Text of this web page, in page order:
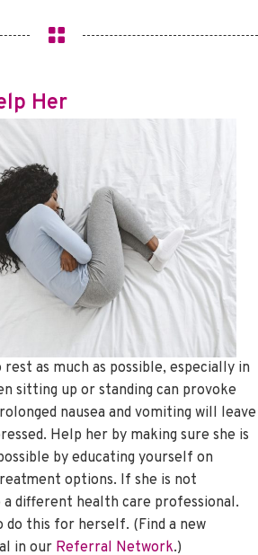
Her
as much as possible, especially in
sitting up or standing can provoke
nausea and vomiting will leave
Help her by making sure she is
by educating yourself on
options. If she is not
different health care professional.
do this for herself. (Find a new
in our Referral Network.)